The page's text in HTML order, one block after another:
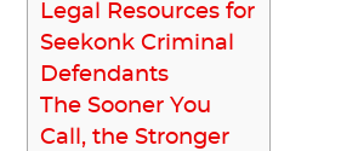
Legal Resources for
Seekonk Criminal
Defendants
The Sooner You
Call, the Stronger